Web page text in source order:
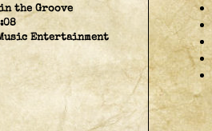
in the Groove
Entertainment